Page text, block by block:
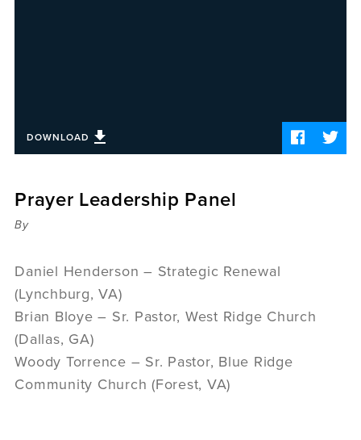
DOWNLOAD
Prayer Leadership Panel
By
Daniel Henderson – Strategic Renewal
(Lynchburg, VA)
Brian Bloye – Sr. Pastor, West Ridge Church
(Dallas, GA)
Woody Torrence – Sr. Pastor, Blue Ridge
Community Church (Forest, VA)